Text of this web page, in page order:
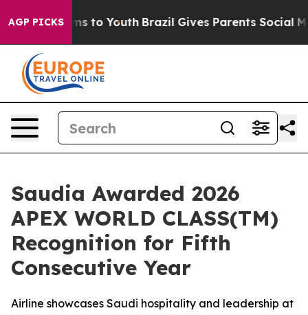
AGP PICKS
Harms to Youth Brazil Gives Parents Social
Saudia Awarded 2026
APEX WORLD CLASS(TM)
Recognition for Fifth
Consecutive Year
Airline showcases Saudi hospitality and leadership at